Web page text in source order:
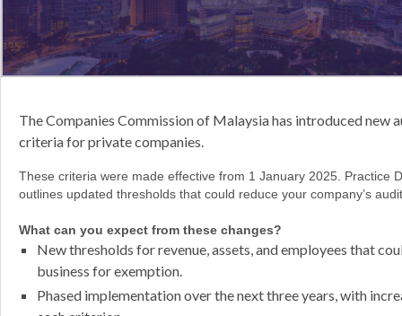
The Companies Commission of Malaysia has introduced new
criteria for private companies.
These criteria were made effective from 1 January 2025. Practice
outlines updated thresholds that could reduce your company’s
What can you expect from these changes?
New thresholds for revenue, assets, and employees that
business for exemption.
Phased implementation over the next three years, with